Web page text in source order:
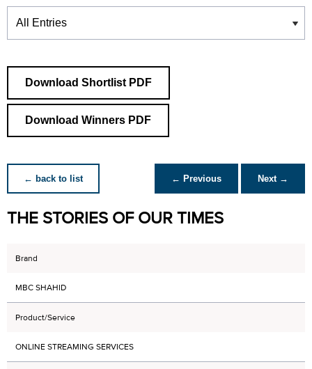
Winners
Download Shortlist PDF
Download Winners PDF
← back to list ← Previous Next →
THE STORIES OF OUR TIMES
Brand
MBC SHAHID
Product/Service
ONLINE STREAMING SERVICES